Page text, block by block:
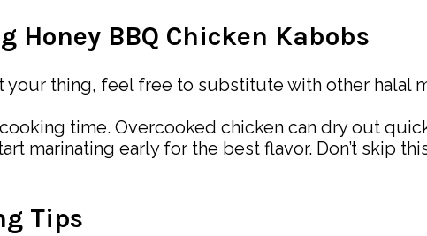
Honey BBQ Chicken Kabobs
your thing, feel free to substitute with other halal
time. Overcooked chicken can dry out
marinating early for the best flavor. Don’t skip
Tips